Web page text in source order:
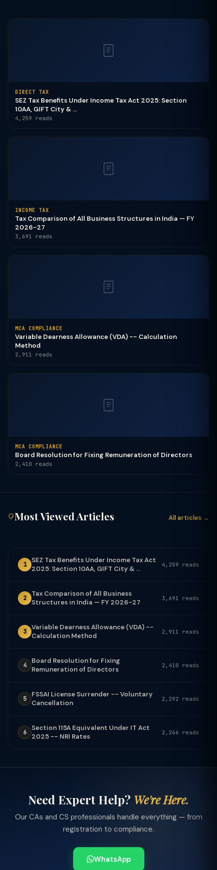
DIRECT TAX
SEZ Tax Benefits Under Income Tax Act 2025: Section
10AA, GIFT City & ...
4,259 reads
INCOME TAX
Tax Comparison of All Business Structures in India — FY
2026-27
3,691 reads
MCA COMPLIANCE
Variable Dearness Allowance (VDA) -- Calculation
Method
2,911 reads
MCA COMPLIANCE
Board Resolution for Fixing Remuneration of Directors
2,410 reads
Most Viewed Articles All articles →
1
SEZ Tax Benefits Under Income Tax Act
2025: Section 10AA, GIFT City & ...
4,259 reads
2
Tax Comparison of All Business
Structures in India — FY 2026-27
3,691 reads
3
Variable Dearness Allowance (VDA) --
Calculation Method
2,911 reads
4
Board Resolution for Fixing
Remuneration of Directors
2,410 reads
5
FSSAI License Surrender -- Voluntary
Cancellation
2,292 reads
6
Section 115A Equivalent Under IT Act
2025 -- NRI Rates
2,266 reads
Need Expert Help? We're Here.
Our CAs and CS professionals handle everything — from
registration to compliance.
WhatsApp